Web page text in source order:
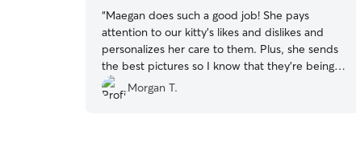
“Maegan does such a good job! She pays
attention to our kitty’s likes and dislikes and
personalizes her care to them. Plus, she sends
the best pictures so I know that they’re being
properly loved on. I highly recommend Maegan!!
Morgan T.